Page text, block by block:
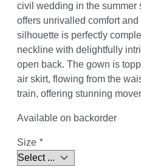
civil wedding in the summer
offers unrivalled comfort
silhouette is perfectly
neckline with delightfully
open back. The gown is
air skirt, flowing from the
train, offering stunning
Available on backorder
Size *